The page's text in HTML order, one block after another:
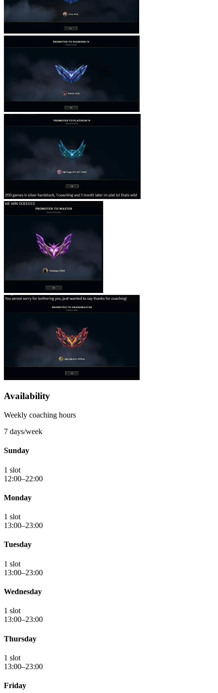
Availability
Weekly coaching hours
7 days/week
Sunday
1 slot
12:00–22:00
Monday
1 slot
13:00–23:00
Tuesday
1 slot
13:00–23:00
Wednesday
1 slot
13:00–23:00
Thursday
1 slot
13:00–23:00
Friday